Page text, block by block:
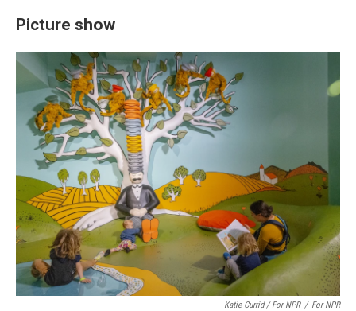
Picture show
Katie Currid / For NPR / For NPR